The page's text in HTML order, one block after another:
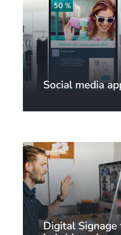
Social media
Digital